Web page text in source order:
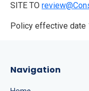
SITE TO
Policy effective date
Navigation